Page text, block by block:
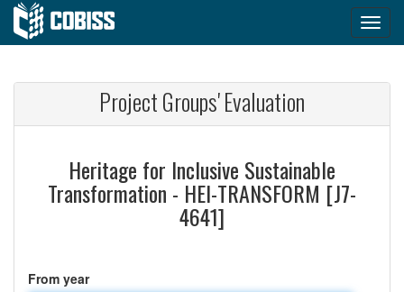
Project Groups' Evaluation
Heritage for Inclusive Sustainable
Transformation - HEI-TRANSFORM [J7-
4641]
From year